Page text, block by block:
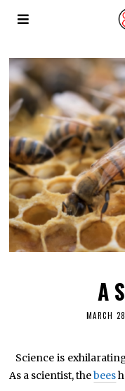
A
MARCH
Science is
As a scientist, thebees